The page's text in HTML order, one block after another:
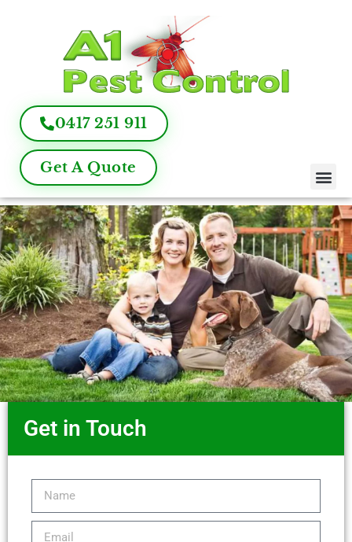
0417 251 911
Get A Quote
Get in Touch